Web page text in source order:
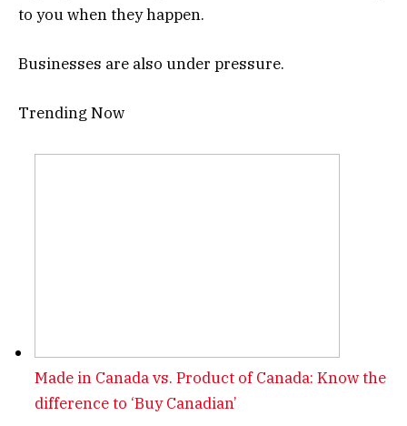
to you when they happen.
Businesses are also under pressure.
Trending Now
Made in Canada vs. Product of Canada: Know the
difference to ‘Buy Canadian’